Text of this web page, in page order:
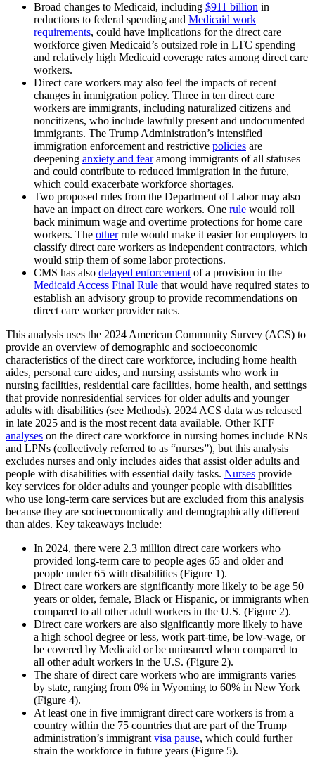
Broad changes to Medicaid, including $911 billion in
reductions to federal spending and Medicaid work
requirements, could have implications for the direct care
workforce given Medicaid’s outsized role in LTC spending
and relatively high Medicaid coverage rates among direct care
workers.
Direct care workers may also feel the impacts of recent
changes in immigration policy. Three in ten direct care
workers are immigrants, including naturalized citizens and
noncitizens, who include lawfully present and undocumented
immigrants. The Trump Administration’s intensified
immigration enforcement and restrictive policies are
deepening anxiety and fearamong immigrants of all statuses
and could contribute to reduced immigration in the future,
which could exacerbate workforce shortages.
Two proposed rules from the Department of Labor may also
have an impact on direct care workers. One rule would roll
back minimum wage and overtime protections for home care
workers. The otherrule would make it easier for employers to
classify direct care workers as independent contractors, which
would strip them of some labor protections.
CMS has also delayed enforcementof a provision in the
Medicaid Access Final Rule that would have required states to
establish an advisory group to provide recommendations on
direct care worker provider rates.
This analysis uses the 2024 American Community Survey (ACS) to
provide an overview of demographic and socioeconomic
characteristics of the direct care workforce, including home health
aides, personal care aides, and nursing assistants who work in
nursing facilities, residential care facilities, home health, and settings
that provide nonresidential services for older adults and younger
adults with disabilities (see Methods). 2024 ACS data was released
in late 2025 and is the most recent data available. Other KFF
analyses on the direct care workforce in nursing homes include RNs
and LPNs (collectively referred to as “nurses”), but this analysis
excludes nurses and only includes aides that assist older adults and
people with disabilities with essential daily tasks. Nurses provide
key services for older adults and younger people with disabilities
who use long-term care services but are excluded from this analysis
because they are socioeconomically and demographically different
than aides. Key takeaways include:
In 2024, there were 2.3 million direct care workers who
provided long-term care to people ages 65 and older and
people under 65 with disabilities (Figure 1).
Direct care workers are significantly more likely to be age 50
years or older, female, Black or Hispanic, or immigrants when
compared to all other adult workers in the U.S. (Figure 2).
Direct care workers are also significantly more likely to have
a high school degree or less, work part-time, be low-wage, or
be covered by Medicaid or be uninsured when compared to
all other adult workers in the U.S. (Figure 2).
The share of direct care workers who are immigrants varies
by state, ranging from 0% in Wyoming to 60% in New York
(Figure 4).
At least one in five immigrant direct care workers is from a
country within the 75 countries that are part of the Trump
administration’s immigrantvisa pause, which could further
strain the workforce in future years (Figure 5).